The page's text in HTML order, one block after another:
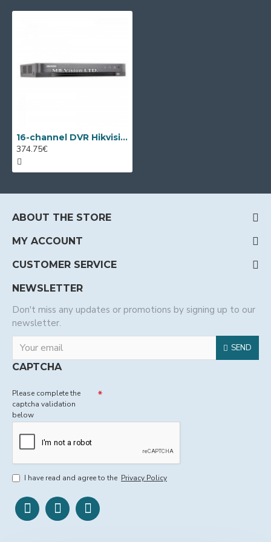
16-channel DVR Hikvision DS-7216HQHI-K2/P with PoC
374.75€
ABOUT THE STORE
MY ACCOUNT
CUSTOMER SERVICE
NEWSLETTER
Don't miss any updates or promotions by signing up to our
newsletter.
SEND
CAPTCHA
Please complete the
captcha validation
below
I have read and agree to the Privacy Policy